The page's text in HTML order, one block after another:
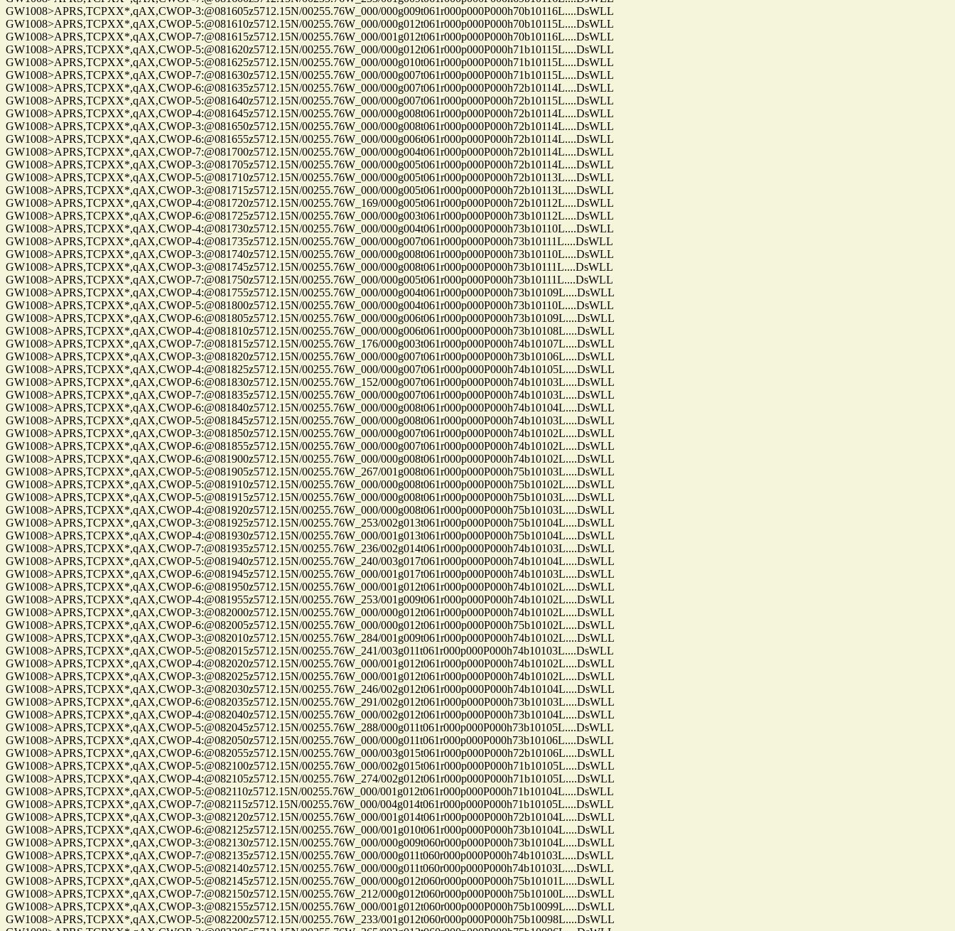
GW1008>APRS,TCPXX*,qAX,CWOP-3:@081605z5712.15N/00255.76W_000/000g009t061r000p000P000h70b10116L....DsWLL
GW1008>APRS,TCPXX*,qAX,CWOP-5:@081610z5712.15N/00255.76W_000/000g012t061r000p000P000h70b10115L....DsWLL
GW1008>APRS,TCPXX*,qAX,CWOP-7:@081615z5712.15N/00255.76W_000/001g012t061r000p000P000h70b10116L....DsWLL
GW1008>APRS,TCPXX*,qAX,CWOP-5:@081620z5712.15N/00255.76W_000/000g012t061r000p000P000h71b10115L....DsWLL
GW1008>APRS,TCPXX*,qAX,CWOP-5:@081625z5712.15N/00255.76W_000/000g010t061r000p000P000h71b10115L....DsWLL
GW1008>APRS,TCPXX*,qAX,CWOP-7:@081630z5712.15N/00255.76W_000/000g007t061r000p000P000h71b10115L....DsWLL
GW1008>APRS,TCPXX*,qAX,CWOP-6:@081635z5712.15N/00255.76W_000/000g007t061r000p000P000h72b10114L....DsWLL
GW1008>APRS,TCPXX*,qAX,CWOP-5:@081640z5712.15N/00255.76W_000/000g007t061r000p000P000h72b10115L....DsWLL
GW1008>APRS,TCPXX*,qAX,CWOP-4:@081645z5712.15N/00255.76W_000/000g008t061r000p000P000h72b10114L....DsWLL
GW1008>APRS,TCPXX*,qAX,CWOP-3:@081650z5712.15N/00255.76W_000/000g008t061r000p000P000h72b10114L....DsWLL
GW1008>APRS,TCPXX*,qAX,CWOP-6:@081655z5712.15N/00255.76W_000/000g006t061r000p000P000h72b10114L....DsWLL
GW1008>APRS,TCPXX*,qAX,CWOP-7:@081700z5712.15N/00255.76W_000/000g004t061r000p000P000h72b10114L....DsWLL
GW1008>APRS,TCPXX*,qAX,CWOP-3:@081705z5712.15N/00255.76W_000/000g005t061r000p000P000h72b10114L....DsWLL
GW1008>APRS,TCPXX*,qAX,CWOP-5:@081710z5712.15N/00255.76W_000/000g005t061r000p000P000h72b10113L....DsWLL
GW1008>APRS,TCPXX*,qAX,CWOP-3:@081715z5712.15N/00255.76W_000/000g005t061r000p000P000h72b10113L....DsWLL
GW1008>APRS,TCPXX*,qAX,CWOP-4:@081720z5712.15N/00255.76W_169/000g005t061r000p000P000h72b10112L....DsWLL
GW1008>APRS,TCPXX*,qAX,CWOP-6:@081725z5712.15N/00255.76W_000/000g003t061r000p000P000h73b10112L....DsWLL
GW1008>APRS,TCPXX*,qAX,CWOP-4:@081730z5712.15N/00255.76W_000/000g004t061r000p000P000h73b10110L....DsWLL
GW1008>APRS,TCPXX*,qAX,CWOP-4:@081735z5712.15N/00255.76W_000/000g007t061r000p000P000h73b10111L....DsWLL
GW1008>APRS,TCPXX*,qAX,CWOP-3:@081740z5712.15N/00255.76W_000/000g008t061r000p000P000h73b10110L....DsWLL
GW1008>APRS,TCPXX*,qAX,CWOP-3:@081745z5712.15N/00255.76W_000/000g008t061r000p000P000h73b10111L....DsWLL
GW1008>APRS,TCPXX*,qAX,CWOP-7:@081750z5712.15N/00255.76W_000/000g005t061r000p000P000h73b10111L....DsWLL
GW1008>APRS,TCPXX*,qAX,CWOP-4:@081755z5712.15N/00255.76W_000/000g004t061r000p000P000h73b10109L....DsWLL
GW1008>APRS,TCPXX*,qAX,CWOP-5:@081800z5712.15N/00255.76W_000/000g004t061r000p000P000h73b10110L....DsWLL
GW1008>APRS,TCPXX*,qAX,CWOP-6:@081805z5712.15N/00255.76W_000/000g006t061r000p000P000h73b10109L....DsWLL
GW1008>APRS,TCPXX*,qAX,CWOP-4:@081810z5712.15N/00255.76W_000/000g006t061r000p000P000h73b10108L....DsWLL
GW1008>APRS,TCPXX*,qAX,CWOP-7:@081815z5712.15N/00255.76W_176/000g003t061r000p000P000h74b10107L....DsWLL
GW1008>APRS,TCPXX*,qAX,CWOP-3:@081820z5712.15N/00255.76W_000/000g007t061r000p000P000h73b10106L....DsWLL
GW1008>APRS,TCPXX*,qAX,CWOP-4:@081825z5712.15N/00255.76W_000/000g007t061r000p000P000h74b10105L....DsWLL
GW1008>APRS,TCPXX*,qAX,CWOP-6:@081830z5712.15N/00255.76W_152/000g007t061r000p000P000h74b10103L....DsWLL
GW1008>APRS,TCPXX*,qAX,CWOP-7:@081835z5712.15N/00255.76W_000/000g007t061r000p000P000h74b10103L....DsWLL
GW1008>APRS,TCPXX*,qAX,CWOP-6:@081840z5712.15N/00255.76W_000/000g008t061r000p000P000h74b10104L....DsWLL
GW1008>APRS,TCPXX*,qAX,CWOP-5:@081845z5712.15N/00255.76W_000/000g008t061r000p000P000h74b10103L....DsWLL
GW1008>APRS,TCPXX*,qAX,CWOP-3:@081850z5712.15N/00255.76W_000/000g007t061r000p000P000h74b10102L....DsWLL
GW1008>APRS,TCPXX*,qAX,CWOP-6:@081855z5712.15N/00255.76W_000/000g007t061r000p000P000h74b10102L....DsWLL
GW1008>APRS,TCPXX*,qAX,CWOP-6:@081900z5712.15N/00255.76W_000/000g008t061r000p000P000h74b10102L....DsWLL
GW1008>APRS,TCPXX*,qAX,CWOP-5:@081905z5712.15N/00255.76W_267/001g008t061r000p000P000h75b10103L....DsWLL
GW1008>APRS,TCPXX*,qAX,CWOP-5:@081910z5712.15N/00255.76W_000/000g008t061r000p000P000h75b10102L....DsWLL
GW1008>APRS,TCPXX*,qAX,CWOP-5:@081915z5712.15N/00255.76W_000/000g008t061r000p000P000h75b10103L....DsWLL
GW1008>APRS,TCPXX*,qAX,CWOP-4:@081920z5712.15N/00255.76W_000/000g008t061r000p000P000h75b10103L....DsWLL
GW1008>APRS,TCPXX*,qAX,CWOP-3:@081925z5712.15N/00255.76W_253/002g013t061r000p000P000h75b10104L....DsWLL
GW1008>APRS,TCPXX*,qAX,CWOP-4:@081930z5712.15N/00255.76W_000/001g013t061r000p000P000h75b10104L....DsWLL
GW1008>APRS,TCPXX*,qAX,CWOP-7:@081935z5712.15N/00255.76W_236/002g014t061r000p000P000h74b10103L....DsWLL
GW1008>APRS,TCPXX*,qAX,CWOP-5:@081940z5712.15N/00255.76W_240/003g017t061r000p000P000h74b10104L....DsWLL
GW1008>APRS,TCPXX*,qAX,CWOP-6:@081945z5712.15N/00255.76W_000/001g017t061r000p000P000h74b10103L....DsWLL
GW1008>APRS,TCPXX*,qAX,CWOP-6:@081950z5712.15N/00255.76W_000/001g012t061r000p000P000h74b10102L....DsWLL
GW1008>APRS,TCPXX*,qAX,CWOP-4:@081955z5712.15N/00255.76W_253/001g009t061r000p000P000h74b10102L....DsWLL
GW1008>APRS,TCPXX*,qAX,CWOP-3:@082000z5712.15N/00255.76W_000/000g012t061r000p000P000h74b10102L....DsWLL
GW1008>APRS,TCPXX*,qAX,CWOP-6:@082005z5712.15N/00255.76W_000/000g012t061r000p000P000h75b10102L....DsWLL
GW1008>APRS,TCPXX*,qAX,CWOP-3:@082010z5712.15N/00255.76W_284/001g009t061r000p000P000h74b10102L....DsWLL
GW1008>APRS,TCPXX*,qAX,CWOP-5:@082015z5712.15N/00255.76W_241/003g011t061r000p000P000h74b10103L....DsWLL
GW1008>APRS,TCPXX*,qAX,CWOP-4:@082020z5712.15N/00255.76W_000/001g012t061r000p000P000h74b10102L....DsWLL
GW1008>APRS,TCPXX*,qAX,CWOP-3:@082025z5712.15N/00255.76W_000/001g012t061r000p000P000h74b10102L....DsWLL
GW1008>APRS,TCPXX*,qAX,CWOP-3:@082030z5712.15N/00255.76W_246/002g012t061r000p000P000h74b10104L....DsWLL
GW1008>APRS,TCPXX*,qAX,CWOP-6:@082035z5712.15N/00255.76W_291/002g012t061r000p000P000h73b10103L....DsWLL
GW1008>APRS,TCPXX*,qAX,CWOP-4:@082040z5712.15N/00255.76W_000/002g012t061r000p000P000h73b10104L....DsWLL
GW1008>APRS,TCPXX*,qAX,CWOP-5:@082045z5712.15N/00255.76W_288/000g011t061r000p000P000h73b10105L....DsWLL
GW1008>APRS,TCPXX*,qAX,CWOP-4:@082050z5712.15N/00255.76W_000/000g011t061r000p000P000h73b10106L....DsWLL
GW1008>APRS,TCPXX*,qAX,CWOP-6:@082055z5712.15N/00255.76W_000/003g015t061r000p000P000h72b10106L....DsWLL
GW1008>APRS,TCPXX*,qAX,CWOP-5:@082100z5712.15N/00255.76W_000/002g015t061r000p000P000h71b10105L....DsWLL
GW1008>APRS,TCPXX*,qAX,CWOP-4:@082105z5712.15N/00255.76W_274/002g012t061r000p000P000h71b10105L....DsWLL
GW1008>APRS,TCPXX*,qAX,CWOP-5:@082110z5712.15N/00255.76W_000/001g012t061r000p000P000h71b10104L....DsWLL
GW1008>APRS,TCPXX*,qAX,CWOP-7:@082115z5712.15N/00255.76W_000/004g014t061r000p000P000h71b10105L....DsWLL
GW1008>APRS,TCPXX*,qAX,CWOP-3:@082120z5712.15N/00255.76W_000/001g014t061r000p000P000h72b10104L....DsWLL
GW1008>APRS,TCPXX*,qAX,CWOP-6:@082125z5712.15N/00255.76W_000/001g010t061r000p000P000h73b10104L....DsWLL
GW1008>APRS,TCPXX*,qAX,CWOP-3:@082130z5712.15N/00255.76W_000/000g009t060r000p000P000h73b10104L....DsWLL
GW1008>APRS,TCPXX*,qAX,CWOP-7:@082135z5712.15N/00255.76W_000/000g011t060r000p000P000h74b10103L....DsWLL
GW1008>APRS,TCPXX*,qAX,CWOP-5:@082140z5712.15N/00255.76W_000/000g011t060r000p000P000h74b10103L....DsWLL
GW1008>APRS,TCPXX*,qAX,CWOP-5:@082145z5712.15N/00255.76W_000/000g012t060r000p000P000h75b10101L....DsWLL
GW1008>APRS,TCPXX*,qAX,CWOP-7:@082150z5712.15N/00255.76W_212/000g012t060r000p000P000h75b10100L....DsWLL
GW1008>APRS,TCPXX*,qAX,CWOP-3:@082155z5712.15N/00255.76W_000/001g012t060r000p000P000h75b10099L....DsWLL
GW1008>APRS,TCPXX*,qAX,CWOP-5:@082200z5712.15N/00255.76W_233/001g012t060r000p000P000h75b10098L....DsWLL